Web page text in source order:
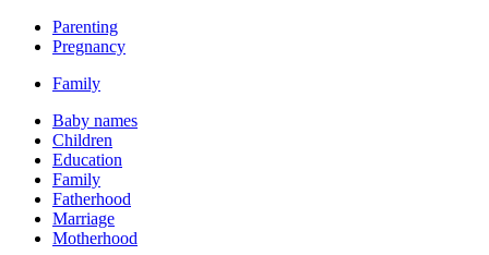
Parenting
Pregnancy
Family
Baby names
Children
Education
Family
Fatherhood
Marriage
Motherhood